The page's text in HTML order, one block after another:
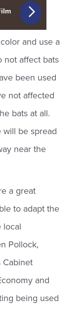
and use a
not affect bats
been used
not affected
bats at all.
will be spread
near the
a great
to adapt the
local
Pollock,
Cabinet
and
being used